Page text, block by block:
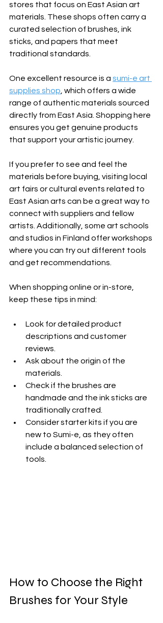
stores that focus on East Asian art
materials. These shops often carry a
curated selection of brushes, ink
sticks, and papers that meet
traditional standards.
One excellent resource is a sumi-e art
supplies shop, which offers a wide
range of authentic materials sourced
directly from East Asia. Shopping here
ensures you get genuine products
that support your artistic journey.
If you prefer to see and feel the
materials before buying, visiting local
art fairs or cultural events related to
East Asian arts can be a great way to
connect with suppliers and fellow
artists. Additionally, some art schools
and studios in Finland offer workshops
where you can try out different tools
and get recommendations.
When shopping online or in-store,
keep these tips in mind:
Look for detailed product
descriptions and customer
reviews.
Ask about the origin of the
materials.
Check if the brushes are
handmade and the ink sticks are
traditionally crafted.
Consider starter kits if you are
new to Sumi-e, as they often
include a balanced selection of
tools.
How to Choose the Right
Brushes for Your Style